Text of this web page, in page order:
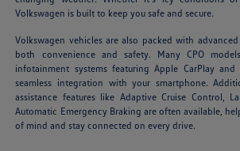
Volkswagen is built to keep you safe and secure.
Volkswagen vehicles are also packed with
both convenience and safety. Many CPO
infotainment systems featuring Apple CarPlay
seamless integration with your smartphone.
assistance features like Adaptive Cruise Control,
Automatic Emergency Braking are often available,
of mind and stay connected on every drive.